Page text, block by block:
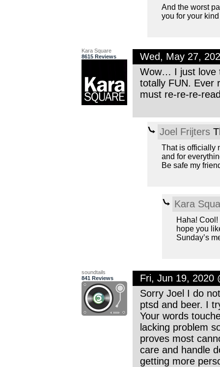
And the worst
you for your
Kara Square
8615 Reviews
Wed, May 27,
Wow… I just love
totally FUN. Ever
must re-re-re-
Joel Frijters
That is officially
and for
Be safe my
Kara
Haha!
hope you
Sunday’s
soundtails
841 Reviews
Fri, Jun 19, 2020
Sorry Joel I do
ptsd and beer. I
Your words
lacking problem
proves most
care and handle
getting more